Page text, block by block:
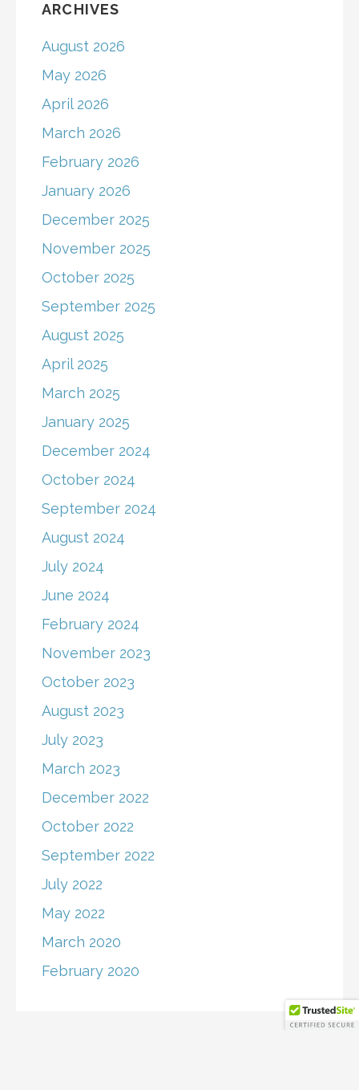
ARCHIVES
August 2026
May 2026
April 2026
March 2026
February 2026
January 2026
December 2025
November 2025
October 2025
September 2025
August 2025
April 2025
March 2025
January 2025
December 2024
October 2024
September 2024
August 2024
July 2024
June 2024
February 2024
November 2023
October 2023
August 2023
July 2023
March 2023
December 2022
October 2022
September 2022
July 2022
May 2022
March 2020
February 2020